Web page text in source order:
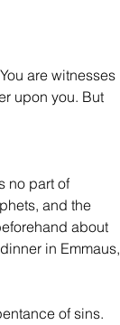
You are witnesses
upon you. But
no part of
and the
about
in Emmaus,
of sins.